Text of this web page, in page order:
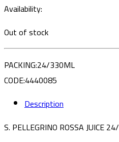
Availability:
Out of stock
PACKING:24/330ML
CODE:4440085
Description
S. PELLEGRINO ROSSA JUICE